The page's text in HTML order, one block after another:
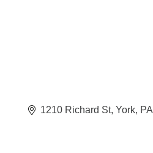
1210 Richard St York PA